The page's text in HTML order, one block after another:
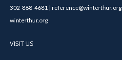
302-888-4681 | reference@winterthur.org
winterthur.org
VISIT US